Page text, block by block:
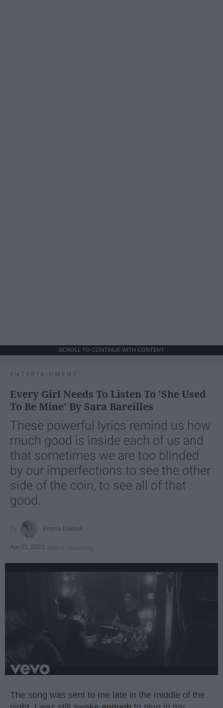
SCROLL TO CONTINUE WITH CONTENT
ENTERTAINMENT
Every Girl Needs To Listen To 'She Used
To Be Mine' By Sara Bareilles
These powerful lyrics remind us how
much good is inside each of us and
that sometimes we are too blinded
by our imperfections to see the other
side of the coin, to see all of that
good.
Emma Enebak
Apr 01, 2025 Miami University
The song was sent to me late in the middle of the